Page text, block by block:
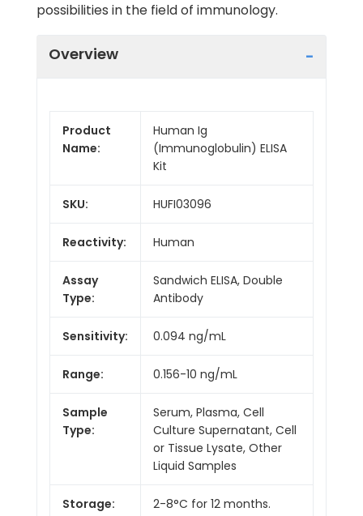
possibilities in the field of immunology.
Overview
Product
Name:
Human Ig
(Immunoglobulin) ELISA
Kit
SKU: HUFI03096
Reactivity: Human
Assay
Type:
Sandwich ELISA, Double
Antibody
Sensitivity: 0.094 ng/mL
Range: 0.156-10 ng/mL
Sample
Type:
Serum, Plasma, Cell
Culture Supernatant, Cell
or Tissue Lysate, Other
Liquid Samples
Storage: 2-8°C for 12 months.